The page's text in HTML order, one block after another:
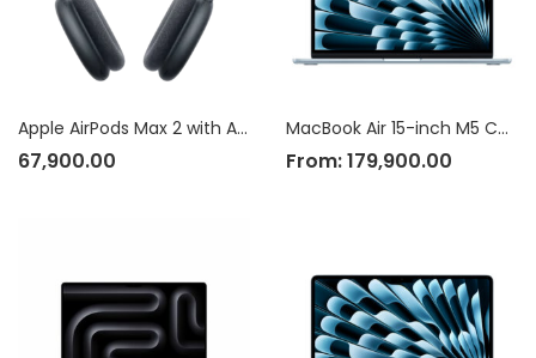
Apple AirPods Max 2 with Active Noise Cancellation
67,900.00
MacBook Air 15-inch M5 Chip
From:179,900.00